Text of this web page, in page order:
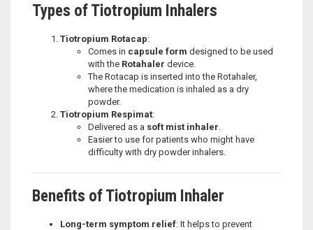
Types of Tiotropium Inhalers
Tiotropium Rotacap:
Comes in capsule form designed to be used
with the Rotahaler device.
The Rotacap is inserted into the Rotahaler,
where the medication is inhaled as a dry
powder.
Tiotropium Respimat:
Delivered as a soft mist inhaler
Easier to use for patients who might have
difficulty with dry powder inhalers.
Benefits of Tiotropium Inhaler
Long-term symptom relief: It helps to prevent